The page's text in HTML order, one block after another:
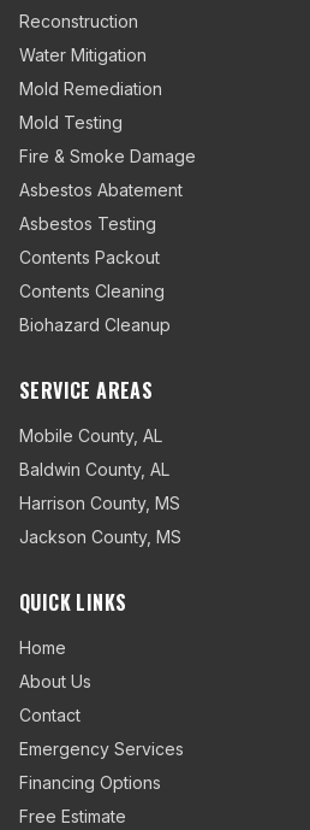
Reconstruction
Water Mitigation
Mold Remediation
Mold Testing
Fire & Smoke Damage
Asbestos Abatement
Asbestos Testing
Contents Packout
Contents Cleaning
Biohazard Cleanup
SERVICE AREAS
Mobile County, AL
Baldwin County, AL
Harrison County, MS
Jackson County, MS
QUICK LINKS
Home
About Us
Contact
Emergency Services
Financing Options
Free Estimate